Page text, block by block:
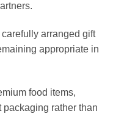
arranged gift
appropriate in
food items,
rather than